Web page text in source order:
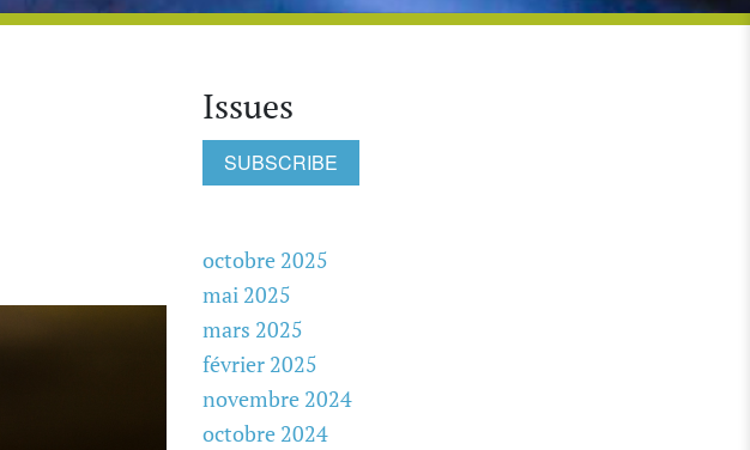
Issues
SUBSCRIBE
octobre 2025
mai 2025
mars 2025
février 2025
novembre 2024
octobre 2024